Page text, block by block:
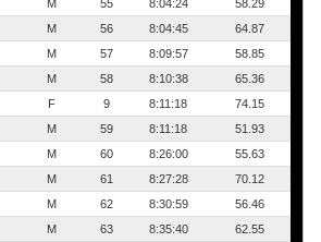
M 55 8:04:24
58.29
M 56 8:04:45
64.87
M 57 8:09:57
58.85
M 58 8:10:38
65.36
F 9 8:11:18
74.15
M 59 8:11:18
51.93
M 60 8:26:00
55.63
M 61 8:27:28
70.12
M 62 8:30:59
56.46
M 63 8:35:40
62.55